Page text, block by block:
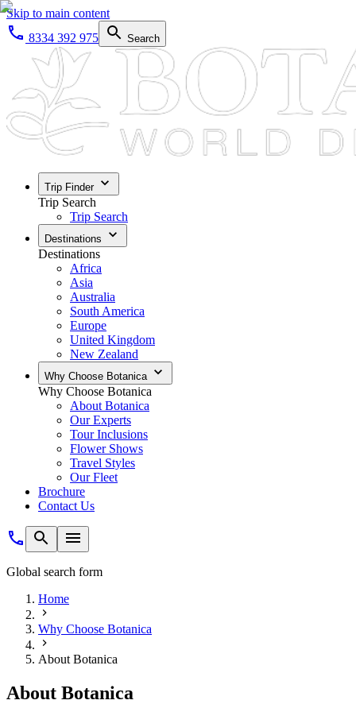
Skip to main content
8334 392 975
Search
Trip Finder
Trip Search
Trip Search
Destinations
Destinations
Africa
Asia
Australia
South America
Europe
United Kingdom
New Zealand
Why Choose Botanica
Why Choose Botanica
About Botanica
Our Experts
Tour Inclusions
Flower Shows
Travel Styles
Our Fleet
Brochure
Contact Us
Global search form
Home
Why Choose Botanica
About Botanica
About Botanica